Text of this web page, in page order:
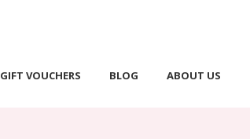
GIFT VOUCHERS BLOG ABOUT US